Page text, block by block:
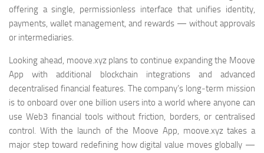
offering a single, permissionless interface that unifies identity,
payments, wallet management, and rewards — without approvals
or intermediaries.
Looking ahead, moove.xyz plans to continue expanding the Moove
App with additional blockchain integrations and advanced
decentralised financial features. The company’s long‑term mission
is to onboard over one billion users into a world where anyone can
use Web3 financial tools without friction, borders, or centralised
control. With the launch of the Moove App, moove.xyz takes a
major step toward redefining how digital value moves globally —